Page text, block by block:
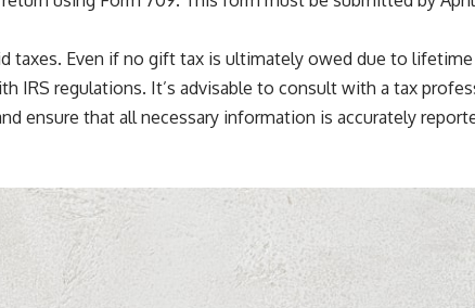
taxes. Even if no gift tax is ultimately owed due to
IRS regulations. It’s advisable to consult with a tax
ensure that all necessary information is accurately